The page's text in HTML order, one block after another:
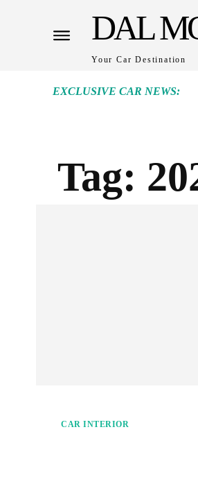
DAL
Your Car Destination
EXCLUSIVE CAR NEWS:
Tag:
CAR INTERIOR